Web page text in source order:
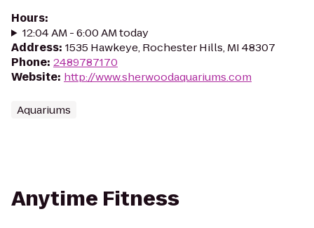
Hours:
12:04 AM - 6:00 AM today
Address: 1535 Hawkeye, Rochester Hills, MI 48307
Phone: 2489787170
Website: http://www.sherwoodaquariums.com
Aquariums
Anytime Fitness